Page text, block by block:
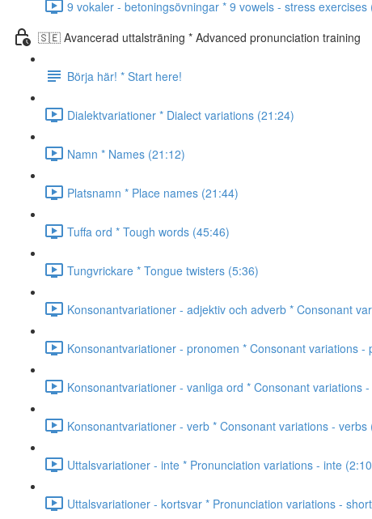
9 vokaler - betoningsövningar * 9 vowels - stress exercises
🇸🇪 Avancerad uttalsträning * Advanced pronunciation training
Börja här! * Start here!
Dialektvariationer * Dialect variations (21:24)
Namn * Names (21:12)
Platsnamn * Place names (21:44)
Tuffa ord * Tough words (45:46)
Tungvrickare * Tongue twisters (5:36)
Konsonantvariationer - adjektiv och adverb * Consonant
Konsonantvariationer - pronomen * Consonant variations -
Konsonantvariationer - vanliga ord * Consonant variations
Konsonantvariationer - verb * Consonant variations - verbs
Uttalsvariationer - inte * Pronunciation variations - inte
Uttalsvariationer - kortsvar * Pronunciation variations -